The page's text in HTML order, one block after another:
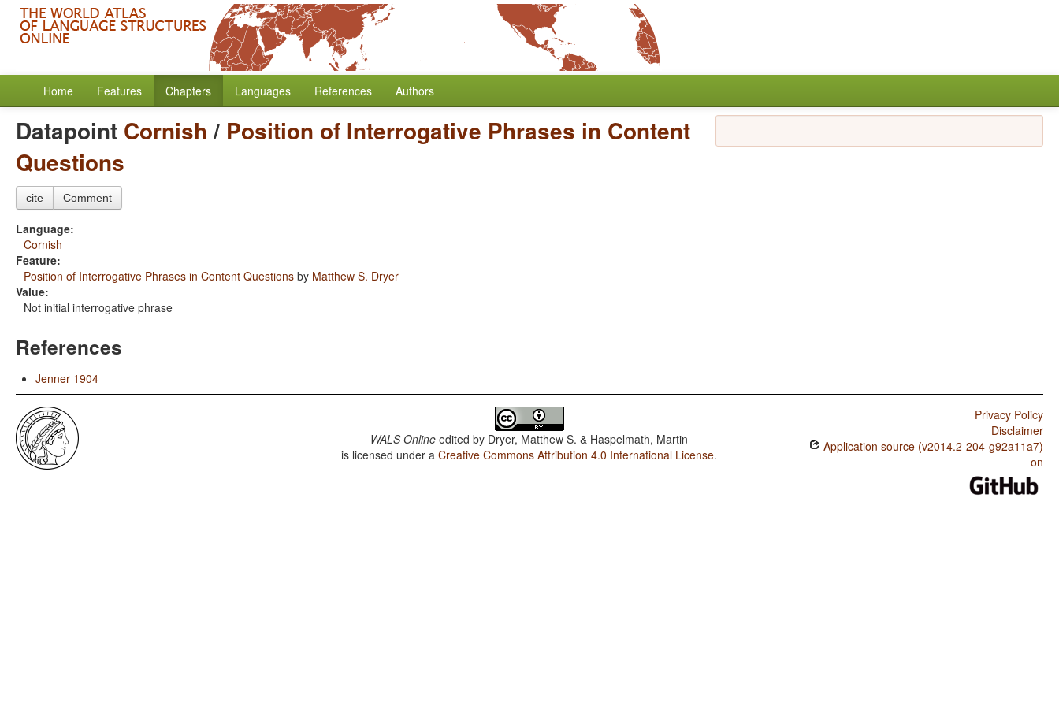
Home Features Chapters Languages References Authors
Datapoint Cornish/ Position of Interrogative Phrases in Content
Questions
cite Comment
Language:
Cornish
Feature:
Position of Interrogative Phrases in Content Questions by Matthew S. Dryer
Value:
Not initial interrogative phrase
References
Jenner 1904
WALS Online edited by Dryer, Matthew S. & Haspelmath, Martin
is licensed under aCreative Commons Attribution 4.0 International License.
Privacy Policy
Disclaimer
Application source (v2014.2-204-g92a11a7)
on